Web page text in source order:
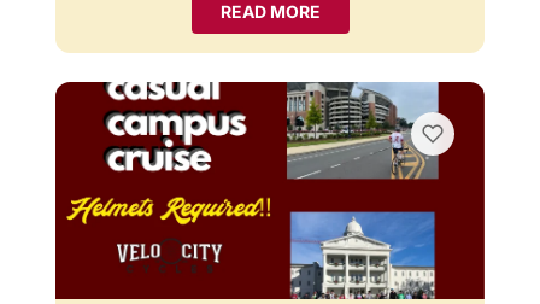
READ MORE